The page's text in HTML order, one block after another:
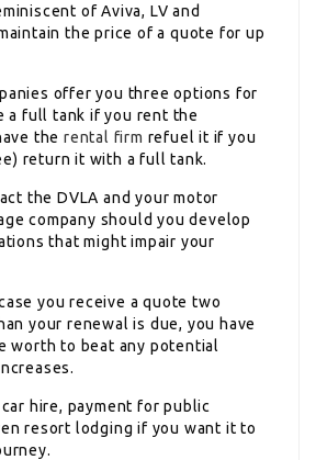
of Aviva, LV and
the price of a quote for up
offer you three options for
a full tank if you rent the
therental firm refuel it if you
return it with a full tank.
the DVLA and your motor
company should you develop
that might impair your
you receive a quote two
your renewal is due, you have
worth to beat any potential
hire, payment for public
resort lodging if you want it to